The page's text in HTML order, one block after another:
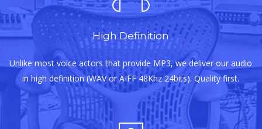
High Definition
Unlike most voice actors that provide MP3, we deliver our audio
in high definition (WAV or AIFF 48Khz 24bits). Quality first.